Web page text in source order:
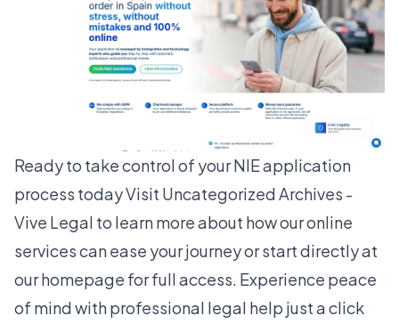
Ready to take control of your NIE application
process today Visit Uncategorized Archives -
Vive Legal to learn more about how our online
services can ease your journey or start directly at
ourhomepage for full access. Experience peace
of mind with professional legal help just a click